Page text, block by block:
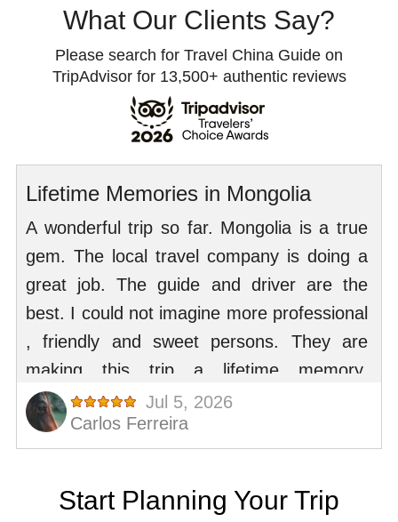
Start Planning Your Trip